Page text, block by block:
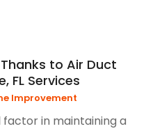
to Air Duct
FL Services
Improvement
factor in maintaining a